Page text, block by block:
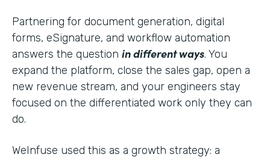
Partnering for document generation, digital
forms, eSignature, and workflow automation
answers the question in different ways. You
expand the platform, close the sales gap, open a
new revenue stream, and your engineers stay
focused on the differentiated work only they can
do.
WeInfuse used this as a growth strategy: a